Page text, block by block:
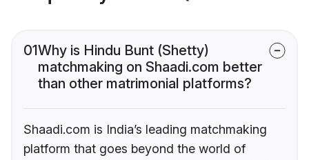
01Why is Hindu Bunt (Shetty)
matchmaking on Shaadi.com better
than other matrimonial platforms?
Shaadi.com is India’s leading matchmaking
platform that goes beyond the world of